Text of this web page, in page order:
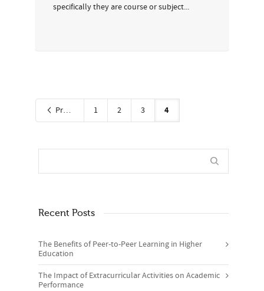
specifically they are course or subject...
Previous 1 2 3 4
Recent Posts
The Benefits of Peer-to-Peer Learning in Higher
Education
The Impact of Extracurricular Activities on Academic
Performance